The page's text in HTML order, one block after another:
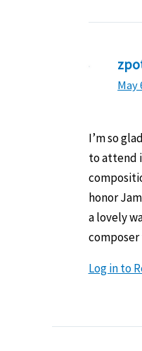
May
I’m so
to attend
honor
a lovely
Log in to